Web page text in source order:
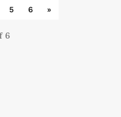
5 6 »
6